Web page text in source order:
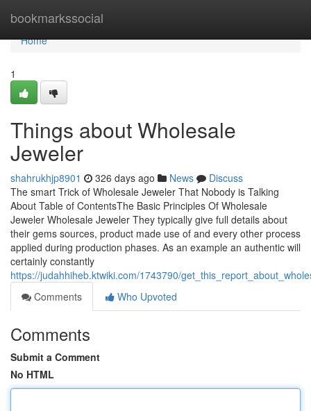
bookmarkssocial
Home
Home
1
Things about Wholesale
Jeweler
shahrukhjp8901 326 days ago News
Discuss
The smart Trick of Wholesale Jeweler That Nobody is Talking
About Table of ContentsThe Basic Principles Of Wholesale
Jeweler Wholesale Jeweler They typically give full details about
their gems sources, product made use of and every other process
applied during production phases. As an example an authentic will
certainly constantly
https://judahhiheb.ktwiki.com/1743790/
Comments
Who Upvoted
Comments
Submit a Comment
No HTML